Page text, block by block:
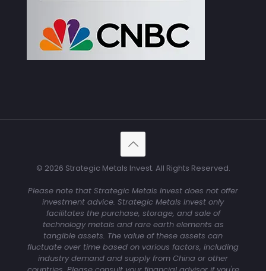
© 2026 Strategic Metals Invest. All Rights Reserved.
Please note that Strategic Metals Invest does not offer
investment advice. Strategic Metals Invest only
facilitates the purchase, storage, and sale of
technology metals and rare earth elements as
tangible assets. The value of these assets can
fluctuate over time based on various factors, including
industry demand and supply from China or other